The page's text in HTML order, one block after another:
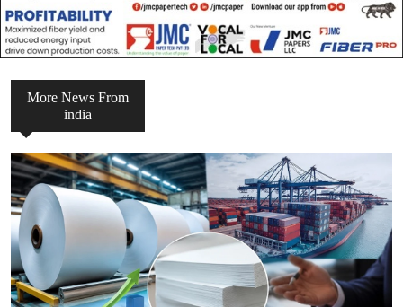
More News From
india